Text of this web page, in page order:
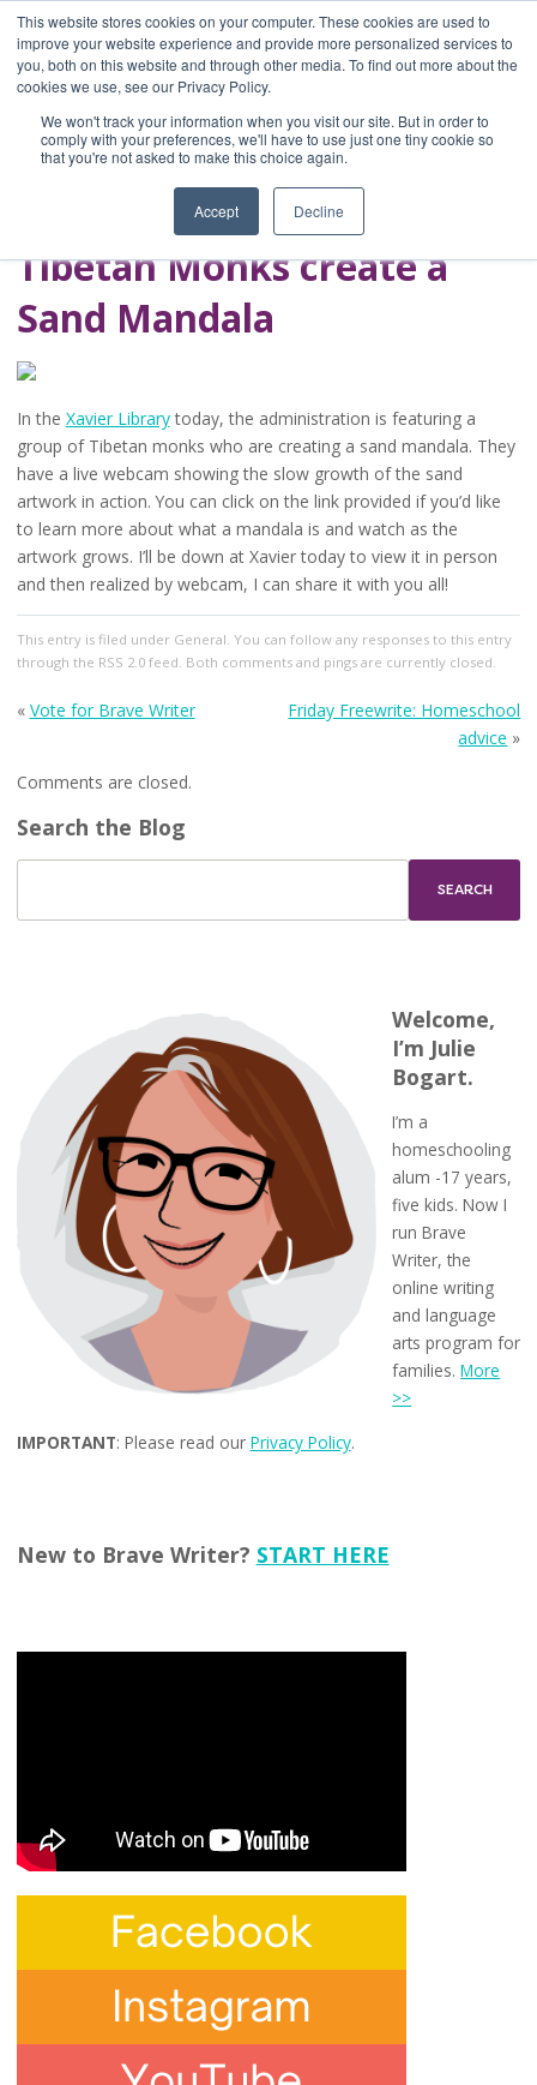
This website stores cookies on your computer. These cookies are used to
improve your website experience and provide more personalized services to
you, both on this website and through other media. To find out more about the
cookies we use, see our Privacy Policy.
We won't track your information when you visit our site. But in order to
comply with your preferences, we'll have to use just one tiny cookie so
that you're not asked to make this choice again.
Accept Decline
Home
Blog
A Brave Writer's
Life in Brief
Tibetan Monks create a
Sand Mandala
In the Xavier Librarytoday, the administration is featuring a
group of Tibetan monks who are creating a sand mandala. They
have a live webcam showing the slow growth of the sand
artwork in action. You can click on the link provided if you’d like
to learn more about what a mandala is and watch as the
artwork grows. I’ll be down at Xavier today to view it in person
and then realized by webcam, I can share it with you all!
This entry is filed under General . You can follow any responses to this entry
through the RSS 2.0feed. Both comments and pings are currently closed.
« Vote for Brave Writer
Friday Freewrite: Homeschool
advice »
Comments are closed.
Search the Blog
Welcome,
I’m Julie
Bogart.
I’m a
homeschooling
alum -17 years,
five kids. Now I
run Brave
Writer, the
online writing
and language
arts program for
families.More
>>
IMPORTANT: Please read our Privacy Policy.
New to Brave Writer? START HERE